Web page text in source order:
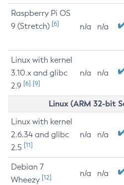
Raspberry Pi OS
9 (Stretch) [6] n/a n/a
Linux with kernel
3.10.x and glibc
2.9 [6] [9]
n/a n/a
Linux (ARM 32-bit
Linux with kernel
2.6.34 and glibc
2.5 [11]
n/a n/a
Debian 7
Wheezy [12] n/a n/a